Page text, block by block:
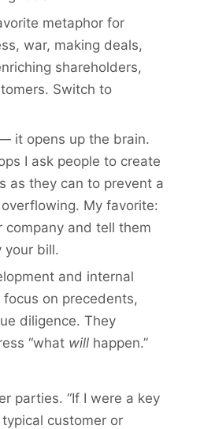
metaphor for
war, making deals,
share­holders,
Switch to
it opens up the brain.
I ask people to create
as they can to prevent a
My favorite:
company and tell them
your bill.
and internal
on precedents,
diligence. They
“what will happen.”
parties. “If I were a key
customer or